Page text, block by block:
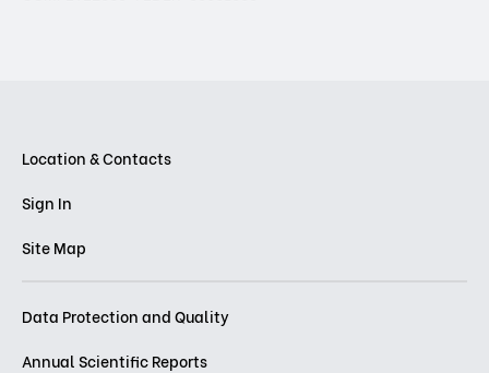
Location & Contacts
Sign In
Site Map
Data Protection and Quality
Annual Scientific Reports